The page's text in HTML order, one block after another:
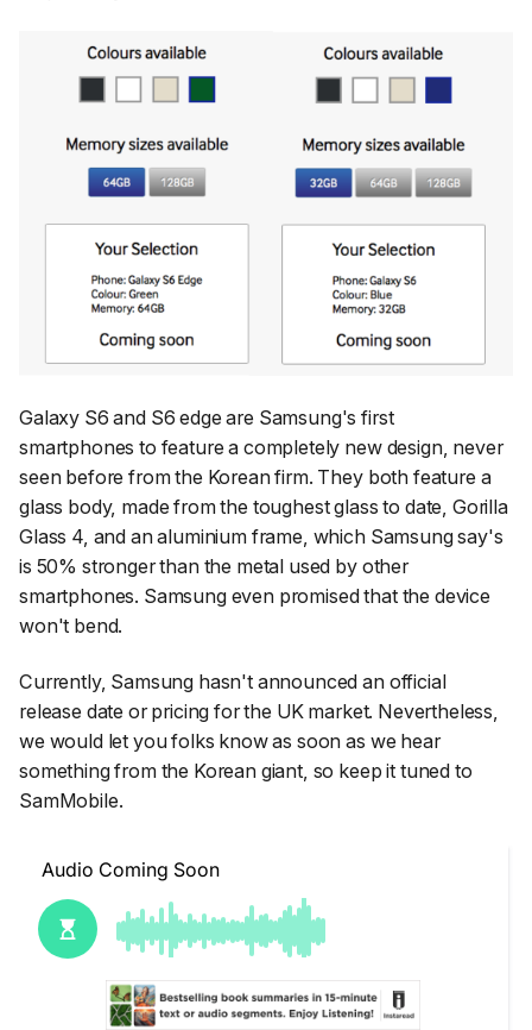
Galaxy S6 and S6 edge are Samsung's first
smartphones to feature a completely new design, never
seen before from the Korean firm. They both feature a
glass body, made from the toughest glass to date, Gorilla
Glass 4, and an aluminium frame, which Samsung say's
is 50% stronger than the metal used by other
smartphones. Samsung even promised that the device
won't bend.
Currently, Samsung hasn't announced an official
release date or pricing for the UK market. Nevertheless,
we would let you folks know as soon as we hear
something from the Korean giant, so keep it tuned to
SamMobile.